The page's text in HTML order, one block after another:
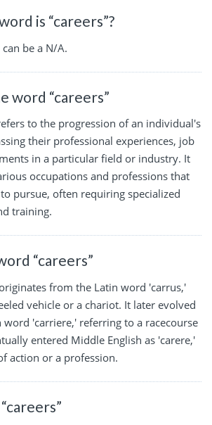
is “careers”?
be a N/A.
word “careers”
to the progression of an individual's
their professional experiences, job
in a particular field or industry. It
occupations and professions that
pursue, often requiring specialized
training.
“careers”
from the Latin word 'carrus,'
vehicle or a chariot. It later evolved
word 'carriere,' referring to a racecourse
entered Middle English as 'carere,'
action or a profession.